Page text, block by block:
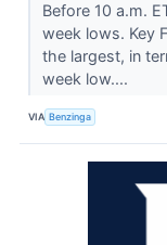
Before 10 a.m.
week lows. Key
the largest, in
week low....
VIA Benzinga